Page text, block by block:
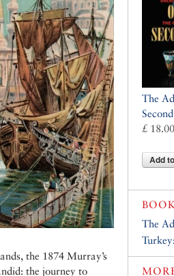
the 1874 Murray’s
the journey to
The
£ 18.00
Add
The